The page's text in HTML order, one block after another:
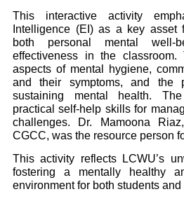
This interactive activity
Intelligence (EI) as a key asset
both personal mental well-
effectiveness in the classroom.
aspects of mental hygiene,
and their symptoms, and the
sustaining mental health.
practical self-help skills for
challenges. Dr. Mamoona
CGCC, was the resource person
This activity reflects LCWU’s
fostering a mentally healthy
environment for both students and